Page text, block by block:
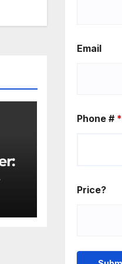
Email
Phone # *
Price?